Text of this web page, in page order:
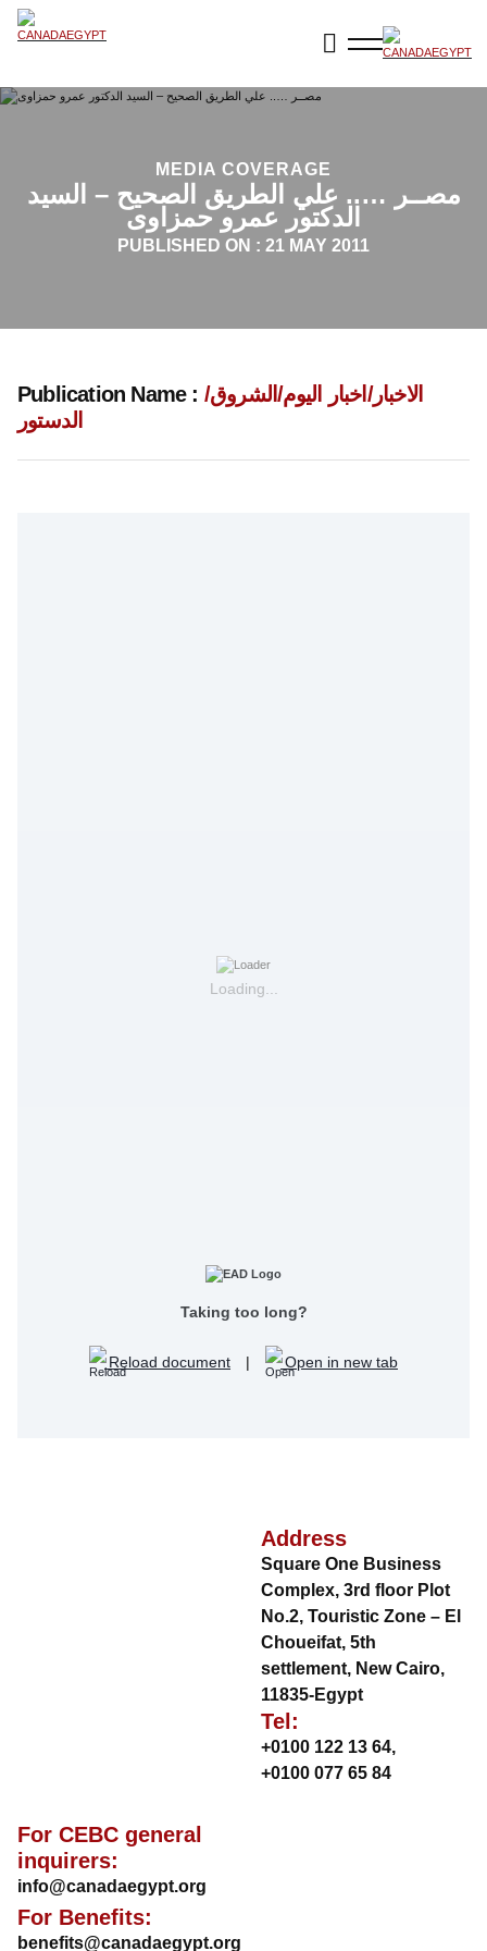
MEDIA COVERAGE
مصــر ….. علي الطريق الصحيح – السيد
الدكتور عمرو حمزاوى
PUBLISHED ON : 21 MAY 2011
Publication Name : الاخبار/اخبار اليوم/الشروق/
الدستور
Loading...
Taking too long?
Reload document | Open in new tab
Address
Square One Business
Complex, 3rd floor Plot
No.2, Touristic Zone – El
Choueifat, 5th
settlement, New Cairo,
11835-Egypt
Tel:
+0100 122 13 64,
+0100 077 65 84
For CEBC general
inquirers:
info@canadaegypt.org
For Benefits:
benefits@canadaegypt.org